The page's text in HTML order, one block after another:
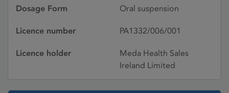
Dosage Form Oral suspension
Licence number PA1332/006/001
Licence holder
Meda Health Sales
Ireland Limited